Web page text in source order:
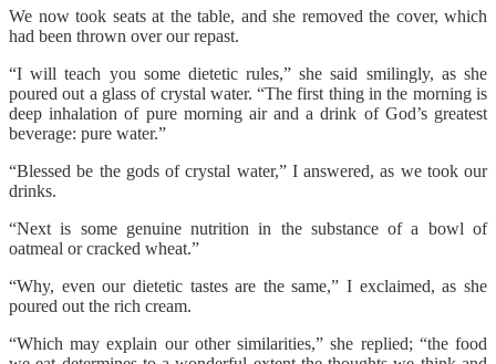
We now took seats at the table, and she removed the cover, which
had been thrown over our repast.
“I will teach you some dietetic rules,” she said smilingly, as she
poured out a glass of crystal water. “The first thing in the morning is
deep inhalation of pure morning air and a drink of God’s greatest
beverage: pure water.”
“Blessed be the gods of crystal water,” I answered, as we took our
drinks.
“Next is some genuine nutrition in the substance of a bowl of
oatmeal or cracked wheat.”
“Why, even our dietetic tastes are the same,” I exclaimed, as she
poured out the rich cream.
“Which may explain our other similarities,” she replied; “the food